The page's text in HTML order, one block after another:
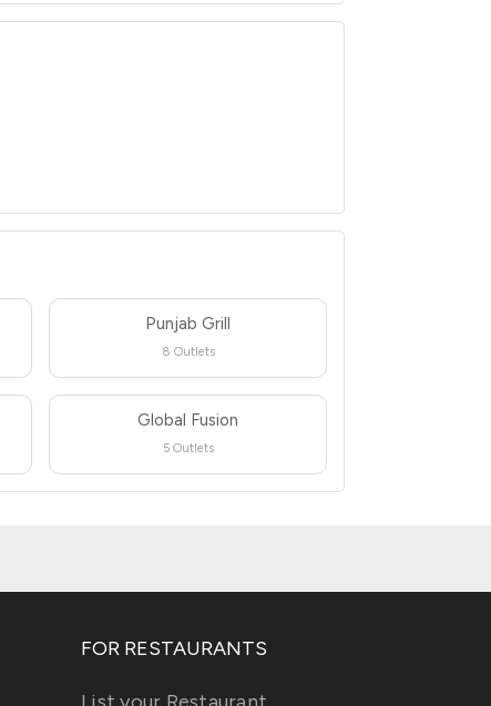
Punjab Grill
8 Outlets
Global Fusion
5 Outlets
FOR RESTAURANTS